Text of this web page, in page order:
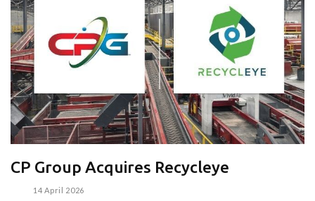
CP Group Acquires Recycleye
14 April 2026